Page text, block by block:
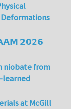
Deformations
𝟮𝟬𝟮𝟲
niobate from
learned
at McGill